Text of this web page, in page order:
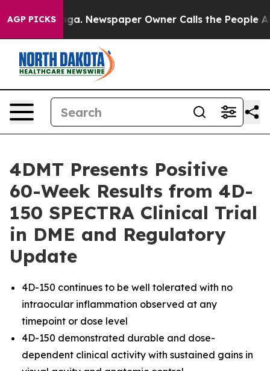
AGP PICKSNewspaper Owner Calls the People Abruptly
4DMT Presents Positive
60-Week Results from 4D-
150 SPECTRA Clinical Trial
in DME and Regulatory
Update
4D-150 continues to be well tolerated with no
intraocular inflammation observed at any
timepoint or dose level
4D-150 demonstrated durable and dose-
dependent clinical activity with sustained gains in